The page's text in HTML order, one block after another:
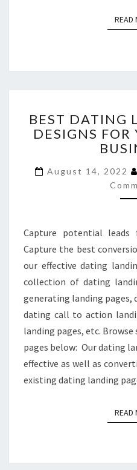
READ
BEST DATING
DESIGNS
August 14, 2022
Capture potential leads
Capture the best
our effective dating
collection of dating
generating landing pages,
dating call to action
landing pages, etc.
pages below: Our dating
effective as well as
existing dating landing
READ